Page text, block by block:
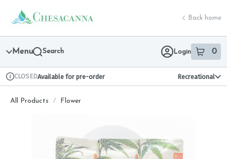
Navigation
return to dispensary home page
Back home
Menu Search Login 0
item sin
Dispensary Info
CLOSEDAvailable for pre-order Recreational
All Products / Flower